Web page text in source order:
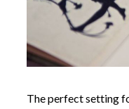
The perfect setting